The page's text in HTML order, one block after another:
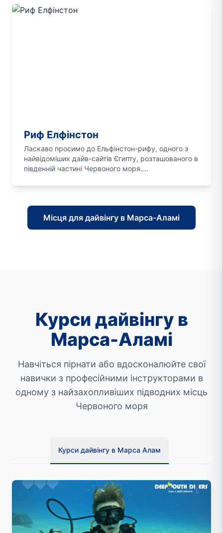
Риф Елфінстон
Ласкаво просимо до Ельфінстон-рифу, одного з
найвідоміших дайв-сайтів Єгипту, розташованого в
південній частині Червоного моря....
Місця для дайвінгу в Марса-Аламі
Курси дайвінгу в
Марса-Аламі
Навчіться пірнати або вдосконалюйте свої
навички з професійними інструкторами в
одному з найзахопливіших підводних місць
Червоного моря
Курси дайвінгу в Марса Алам